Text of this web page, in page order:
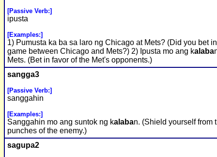
[Passive Verb:]
ipusta
[Examples:]
1) Pumusta ka ba sa laro ng Chicago at Mets? (Did you bet
game between Chicago and Mets?) 2) Ipusta mo ang kalaba
Mets. (Bet in favor of the Met's opponents.)
sangga3
[Passive Verb:]
sanggahin
[Examples:]
Sanggahin mo ang suntok ng kalaban. (Shield yourself from
punches of the enemy.)
sagupa2